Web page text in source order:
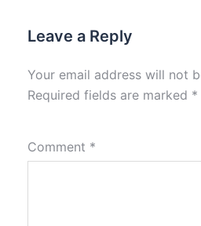
Leave a Reply
Your email address will not
Required fields are marked *
Comment *